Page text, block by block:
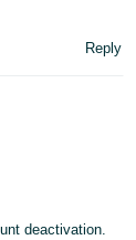
Reply
deactivation.